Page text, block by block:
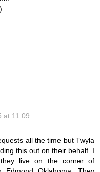
at 11:09
all the time but Twyla
this out on their behalf. I
live on the corner of